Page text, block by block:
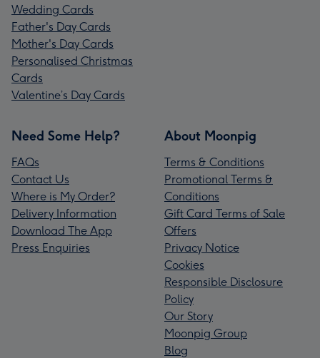
Wedding Cards
Father's Day Cards
Mother's Day Cards
Personalised Christmas
Cards
Valentine’s Day Cards
Need Some Help?
FAQs
Contact Us
Where is My Order?
Delivery Information
Download The App
Press Enquiries
About Moonpig
Terms & Conditions
Promotional Terms &
Conditions
Gift Card Terms of Sale
Offers
Privacy Notice
Cookies
Responsible Disclosure
Policy
Our Story
Moonpig Group
Blog